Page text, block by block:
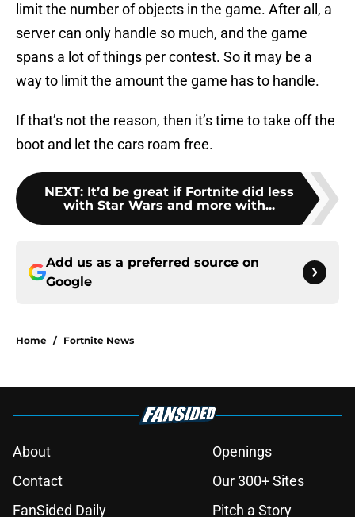
limit the number of objects in the game. After all, a
server can only handle so much, and the game
spans a lot of things per contest. So it may be a
way to limit the amount the game has to handle.
If that’s not the reason, then it’s time to take off the
boot and let the cars roam free.
NEXT: It’d be great if Fortnite did less
with Star Wars and more with...
Add us as a preferred source on
Google
Home / Fortnite News
About
Openings
Contact
Our 300+ Sites
FanSided Daily
Pitch a Story